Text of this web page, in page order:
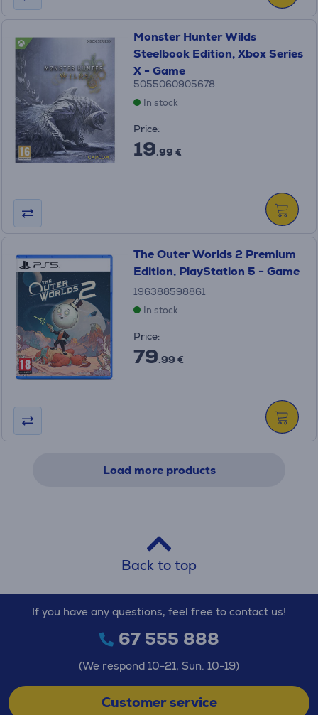
Monster Hunter Wilds
Steelbook Edition, Xbox Series
X - Game
5055060905678
In stock
Price:
19.99 €
The Outer Worlds 2 Premium
Edition, PlayStation 5 - Game
196388598861
In stock
Price:
79.99 €
Load more products
Back to top
If you have any questions, feel free to contact us!
67 555 888
(We respond 10-21, Sun. 10-19)
Customer service